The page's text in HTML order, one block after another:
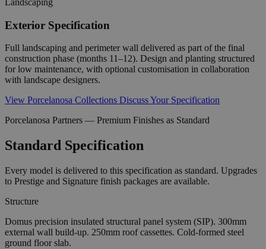
Landscaping
Exterior Specification
Full landscaping and perimeter wall delivered as part of the final
construction phase (months 11–12). Design and planting structured
for low maintenance, with optional customisation in collaboration
with landscape designers.
View Porcelanosa Collections Discuss Your Specification
Porcelanosa Partners — Premium Finishes as Standard
Standard Specification
Every model is delivered to this specification as standard. Upgrades
to Prestige and Signature finish packages are available.
Structure
Domus precision insulated structural panel system (SIP). 300mm
external wall build-up. 250mm roof cassettes. Cold-formed steel
ground floor slab.